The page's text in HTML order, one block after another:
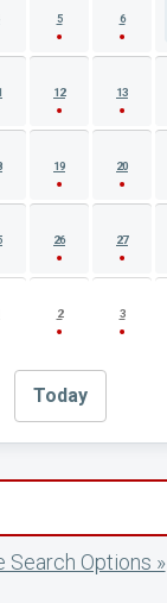
5 6
12 13
19 20
26 27
2 3
Today
Search Options »